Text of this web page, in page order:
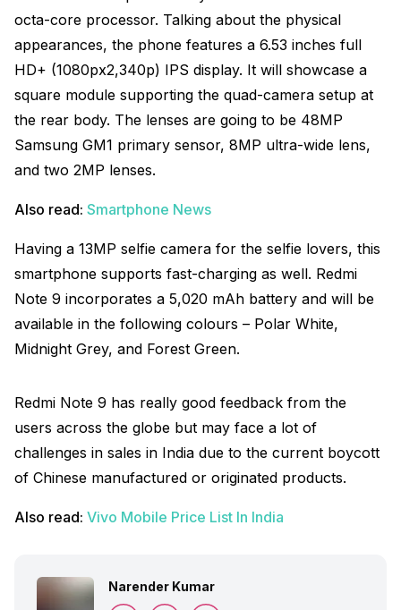
octa-core processor. Talking about the physical
appearances, the phone features a 6.53 inches full
HD+ (1080px2,340p) IPS display. It will showcase a
square module supporting the quad-camera setup at
the rear body. The lenses are going to be 48MP
Samsung GM1 primary sensor, 8MP ultra-wide lens,
and two 2MP lenses.
Also read: Smartphone News
Having a 13MP selfie camera for the selfie lovers, this
smartphone supports fast-charging as well. Redmi
Note 9 incorporates a 5,020 mAh battery and will be
available in the following colours – Polar White,
Midnight Grey, and Forest Green.
Redmi Note 9 has really good feedback from the
users across the globe but may face a lot of
challenges in sales in India due to the current boycott
of Chinese manufactured or originated products.
Also read: Vivo Mobile Price List In India
Narender Kumar